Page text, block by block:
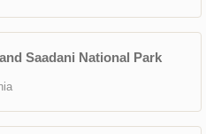
Saadani National Park